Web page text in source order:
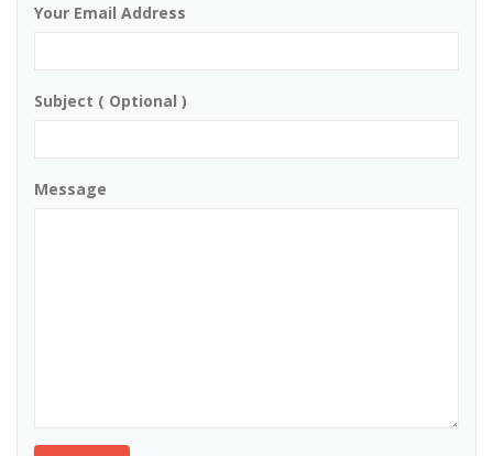
Your Email Address
Subject ( Optional )
Message